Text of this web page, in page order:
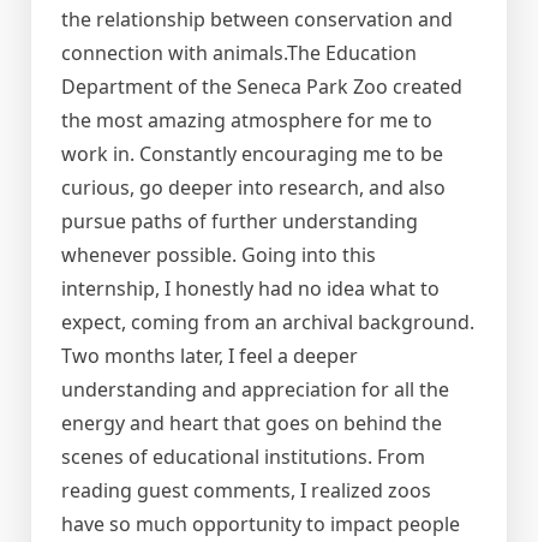
the relationship between conservation and
connection with animals.The Education
Department of the Seneca Park Zoo created
the most amazing atmosphere for me to
work in. Constantly encouraging me to be
curious, go deeper into research, and also
pursue paths of further understanding
whenever possible. Going into this
internship, I honestly had no idea what to
expect, coming from an archival background.
Two months later, I feel a deeper
understanding and appreciation for all the
energy and heart that goes on behind the
scenes of educational institutions. From
reading guest comments, I realized zoos
have so much opportunity to impact people